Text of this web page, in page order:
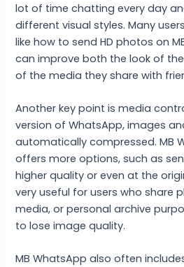
lot of time chatting every day
different visual styles. Many
like how to send HD photos on
can improve both the look of
of the media they share with
Another key point is media
version of WhatsApp, images
automatically compressed. MB
offers more options, such as
higher quality or even at the
very useful for users who share
media, or personal archive
to lose image quality.
MB WhatsApp also often